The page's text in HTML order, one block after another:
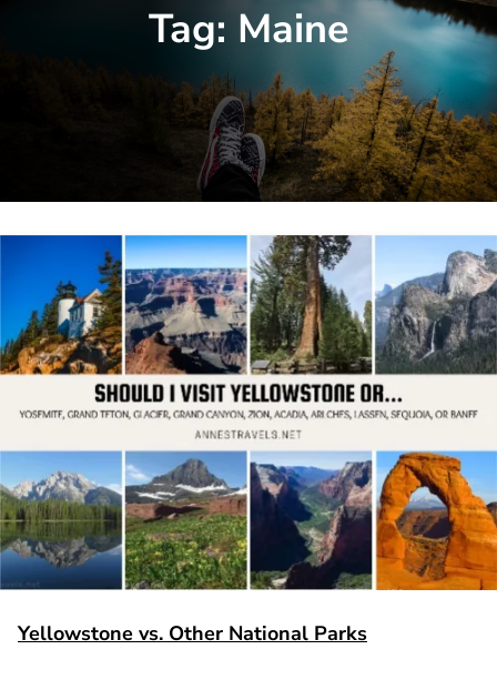
Tag: Maine
Yellowstone vs. Other National Parks